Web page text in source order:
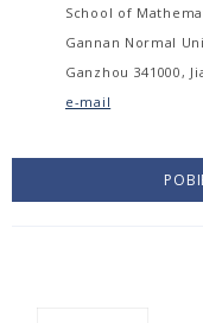
School of
Gannan Normal
Ganzhou 341000,
e-mail